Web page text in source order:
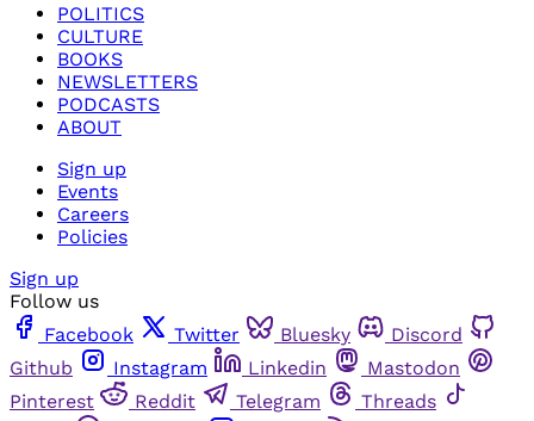
POLITICS
CULTURE
BOOKS
NEWSLETTERS
PODCASTS
ABOUT
Sign up
Events
Careers
Policies
Sign up
Follow us
Facebook
Twitter Bluesky
Discord
Github
Instagram Linkedin
Mastodon
Pinterest
Reddit Telegram
Threads